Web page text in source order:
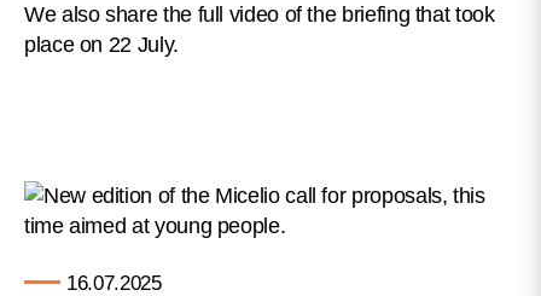
We also share the full video of the briefing that took
place on 22 July.
16.07.2025